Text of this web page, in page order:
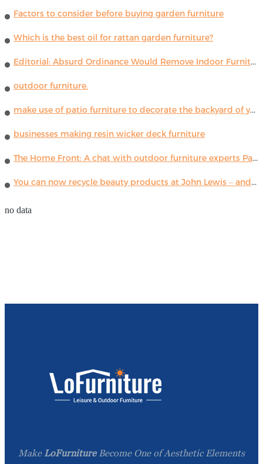
Factors to consider before buying garden furniture
Which is the best oil for rattan garden furniture?
Editorial: Absurd Ordinance Would Remove Indoor Furniture ...
outdoor furniture.
make use of patio furniture to decorate the backyard of your house
businesses making resin wicker deck furniture
The Home Front: A chat with outdoor furniture experts Paola Lenti
You can now recycle beauty products at John Lewis – and get a £5 voucher for taking part
no data
Make LoFurnitureBecome One of Aesthetic Elements